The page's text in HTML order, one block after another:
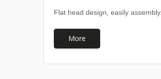
Flat head design, easily assembly.
More